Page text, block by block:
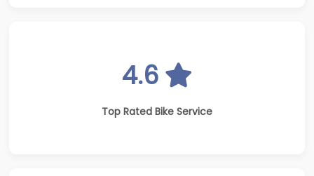
4.6
Top Rated Bike Service